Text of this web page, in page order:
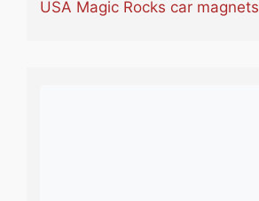
USA Magic Rocks car magnets